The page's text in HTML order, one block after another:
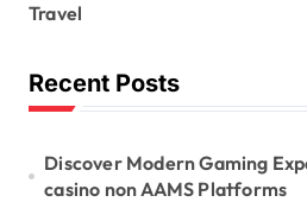
Travel
Recent Posts
Discover Modern Gaming
casino non AAMS Platforms